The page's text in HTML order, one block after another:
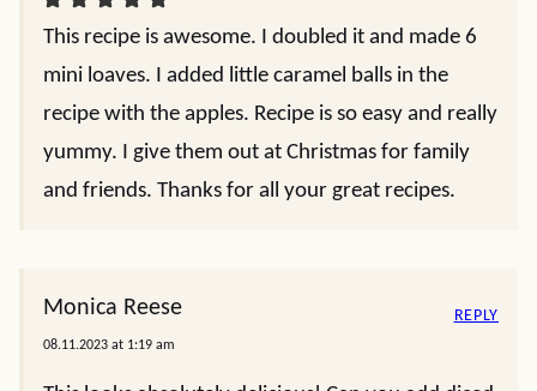
This recipe is awesome. I doubled it and made 6
mini loaves. I added little caramel balls in the
recipe with the apples. Recipe is so easy and really
yummy. I give them out at Christmas for family
and friends. Thanks for all your great recipes.
Monica Reese
08.11.2023 at 1:19 am
REPLY